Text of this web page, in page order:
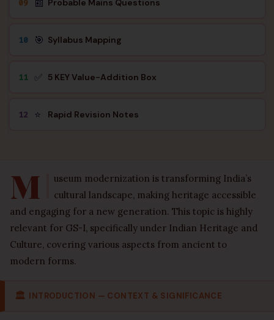
09 📰
10 🎯 Syllabus Mapping
11 ✅ 5 KEY Value-Addition Box
12 ⭐ Rapid Revision Notes
M
useum modernization is transforming India’s
cultural landscape, making heritage accessible
and engaging for a new generation. This topic is highly
relevant for GS-I, specifically under Indian Heritage and
Culture, covering various aspects from ancient to
modern forms.
🏛 INTRODUCTION — CONTEXT & SIGNIFICANCE